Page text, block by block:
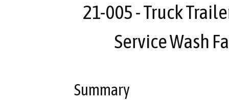
21-005 - Truck
Service Wash
Summary